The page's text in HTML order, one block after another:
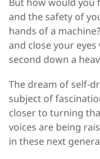
and the safety of
hands of a
and close your
second down a
The dream of self-
subject of
closer to turning
voices are being
in these next